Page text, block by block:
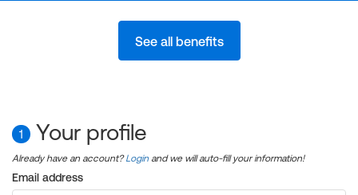
See all benefits
1 Your profile
Already have an account?Login and we will auto-fill your information!
Email address